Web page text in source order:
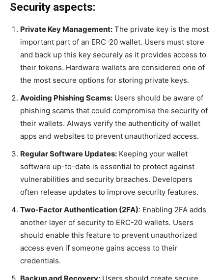
Security aspects:
Private Key Management: The private key is the most
important part of an ERC-20 wallet. Users must store
and back up this key securely as it provides access to
their tokens. Hardware wallets are considered one of
the most secure options for storing private keys.
Avoiding Phishing Scams: Users should be aware of
phishing scams that could compromise the security of
their wallets. Always verify the authenticity of wallet
apps and websites to prevent unauthorized access.
Regular Software Updates: Keeping your wallet
software up-to-date is essential to protect against
vulnerabilities and security breaches. Developers
often release updates to improve security features.
Two-Factor Authentication (2FA): Enabling 2FA adds
another layer of security to ERC-20 wallets. Users
should enable this feature to prevent unauthorized
access even if someone gains access to their
credentials.